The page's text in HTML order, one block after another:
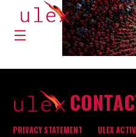
PRIVACY STATEMENT ULEX